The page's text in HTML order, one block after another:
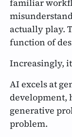
familiar
actually play.
function of
Increasingly,
AI excels at
development,
generative
problem.